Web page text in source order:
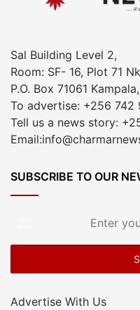
Sal Building Level 2,
Room: SF- 16, Plot 71
P.O. Box 71061
To advertise: +256 742
Tell us a news story:
SUBSCRIBE TO OUR
Email
Advertise With Us